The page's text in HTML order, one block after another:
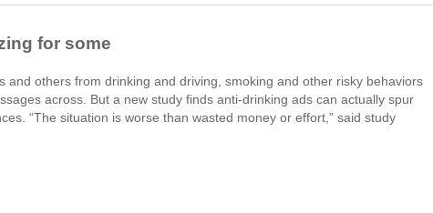
for some
and others from drinking and driving, smoking and other risky behaviors
across. But a new study finds anti-drinking ads can actually spur
“The situation is worse than wasted money or effort,” said study